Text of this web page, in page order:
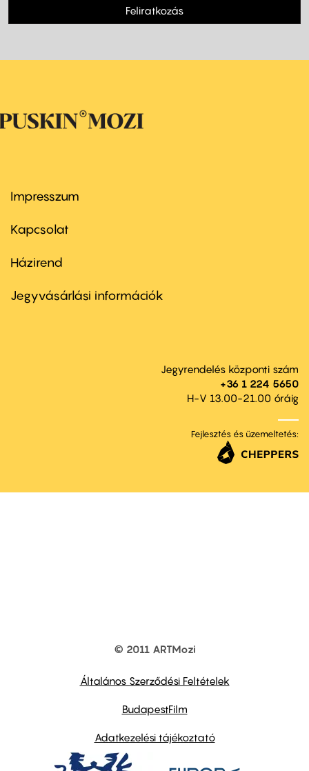
Feliratkozás
Footer
first
Impresszum
Kapcsolat
Footer
second
Házirend
Jegyvásárlási információk
Jegyrendelés központi szám
+36 1 224 5650
H-V 13.00-21.00 óráig
Fejlesztés és üzemeltetés:
© 2011 ARTMozi
Általános Szerződési Feltételek
BudapestFilm
Adatkezelési tájékoztató